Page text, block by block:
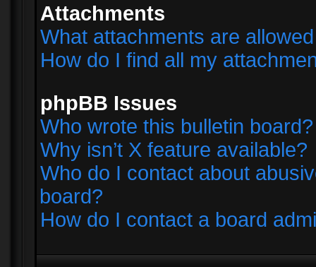
Attachments
What attachments are
How do I find all my
phpBB Issues
Who wrote this bulletin board?
Why isn’t X feature available?
Who do I contact about
board?
How do I contact a board